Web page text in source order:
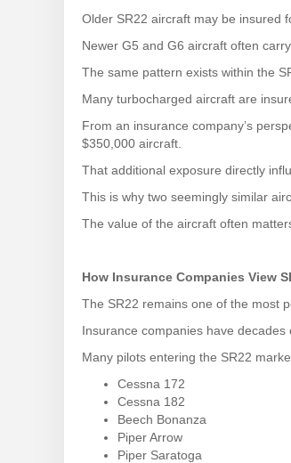
Older SR22 aircraft may be insured
Newer G5 and G6 aircraft often
The same pattern exists within the
Many turbocharged aircraft are
From an insurance company’s
$350,000 aircraft.
That additional exposure directly
This is why two seemingly similar
The value of the aircraft often
How Insurance Companies View
The SR22 remains one of the most
Insurance companies have
Many pilots entering the SR22
Cessna 172
Cessna 182
Beech Bonanza
Piper Arrow
Piper Saratoga